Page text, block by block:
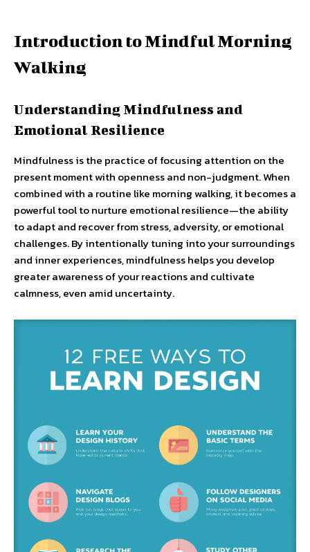
Introduction to Mindful Morning
Walking
Understanding Mindfulness and
Emotional Resilience
Mindfulness is the practice of focusing attention on the
present moment with openness and non-judgment. When
combined with a routine like morning walking, it becomes a
powerful tool to nurture emotional resilience—the ability
to adapt and recover from stress, adversity, or emotional
challenges. By intentionally tuning into your surroundings
and inner experiences, mindfulness helps you develop
greater awareness of your reactions and cultivate
calmness, even amid uncertainty.